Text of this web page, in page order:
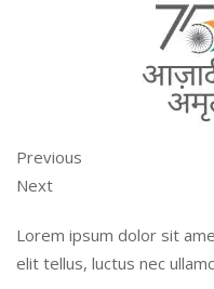
Previous
Next
Lorem ipsum dolor sit
elit tellus, luctus nec